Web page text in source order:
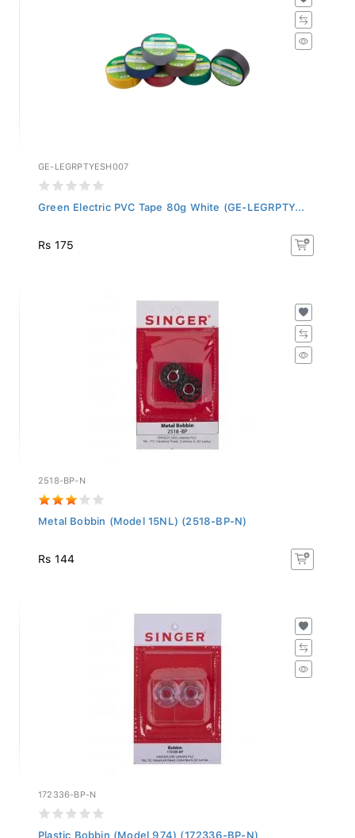
GE-LEGRPTYESH007
Green Electric PVC Tape 80g White (GE-LEGRPTY...
Rs 175
2518-BP-N
Metal Bobbin (Model 15NL) (2518-BP-N)
Rs 144
172336-BP-N
Plastic Bobbin (Model 974) (172336-BP-N)